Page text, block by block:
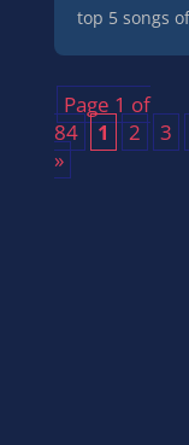
top 5 songs
Page 1 of
84
1 2 3
»